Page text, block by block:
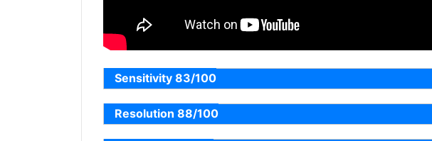
Sensitivity 83/100
Resolution 88/100